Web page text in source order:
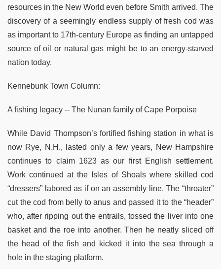
resources in the New World even before Smith arrived. The
discovery of a seemingly endless supply of fresh cod was
as important to 17th-century Europe as finding an untapped
source of oil or natural gas might be to an energy-starved
nation today.
Kennebunk Town Column:
A fishing legacy -- The Nunan family of Cape Porpoise
While David Thompson’s fortified fishing station in what is
now Rye, N.H., lasted only a few years, New Hampshire
continues to claim 1623 as our first English settlement.
Work continued at the Isles of Shoals where skilled cod
“dressers” labored as if on an assembly line. The “throater”
cut the cod from belly to anus and passed it to the “header”
who, after ripping out the entrails, tossed the liver into one
basket and the roe into another. Then he neatly sliced off
the head of the fish and kicked it into the sea through a
hole in the staging platform.